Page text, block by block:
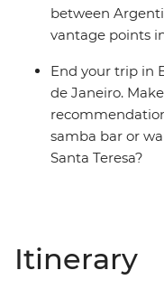
between
vantage points
End your trip in
de Janeiro.
samba bar or
Santa Teresa?
Itinerary